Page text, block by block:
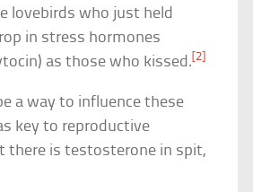
lovebirds who just held
in stress hormones
as those who kissed. [2]
a way to influence these
key to reproductive
there is testosterone in spit,